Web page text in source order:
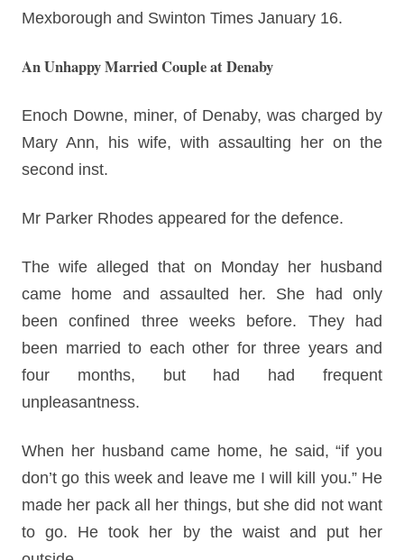
Mexborough and Swinton Times January 16.
An Unhappy Married Couple at Denaby
Enoch Downe, miner, of Denaby, was charged by
Mary Ann, his wife, with assaulting her on the
second inst.
Mr Parker Rhodes appeared for the defence.
The wife alleged that on Monday her husband
came home and assaulted her. She had only
been confined three weeks before. They had
been married to each other for three years and
four months, but had had frequent
unpleasantness.
When her husband came home, he said, “if you
don’t go this week and leave me I will kill you.” He
made her pack all her things, but she did not want
to go. He took her by the waist and put her